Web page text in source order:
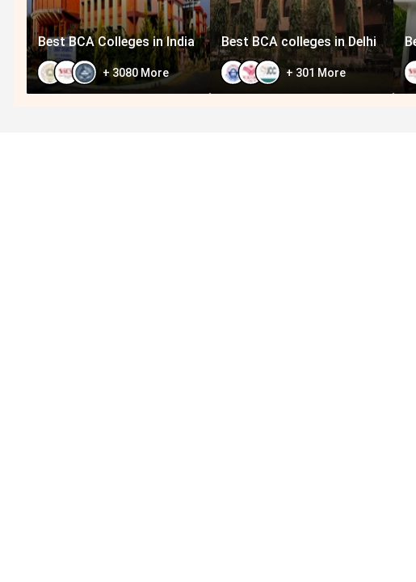
Best BCA Colleges in India
+ 3080 More
Best BCA colleges in Delhi
+ 301 More